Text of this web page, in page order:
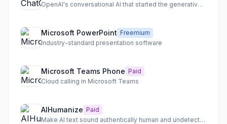
OpenAI's conversational AI that started the generative AI revolution
Microsoft PowerPoint Freemium
Industry-standard presentation software
Microsoft Teams Phone Paid
Cloud calling in Microsoft Teams
AIHumanize Paid
Make AI text sound authentically human and undetectable